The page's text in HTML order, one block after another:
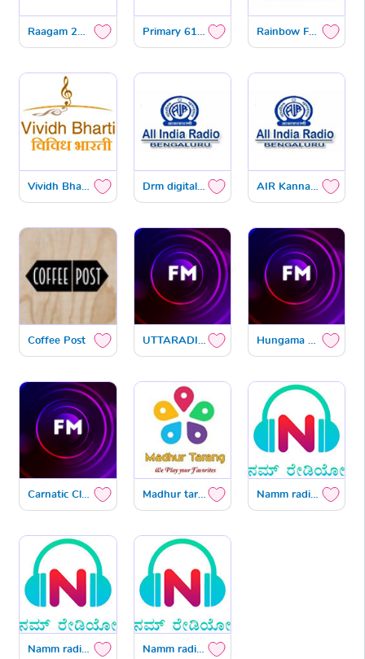
Raagam 24x7 DTH Primary 612 KHZ Rainbow FM 101.3 MHZ
Vividh Bharath FM 102.9 MHZ Drm digital radio AIR Kannada
Coffee Post UTTARADIMATH SATYATMAVANI Hungama Hot Now Kannada
Carnatic Classical Madhur tarang Namm radio IST
Namm radio US Namm radio Gulf